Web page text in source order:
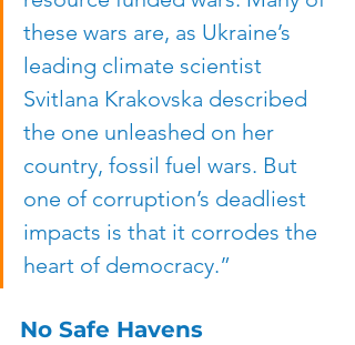
these wars are, as Ukraine’s
leading climate scientist
Svitlana Krakovska described
the one unleashed on her
country, fossil fuel wars. But
one of corruption’s deadliest
impacts is that it corrodes the
heart of democracy.”
No Safe Havens